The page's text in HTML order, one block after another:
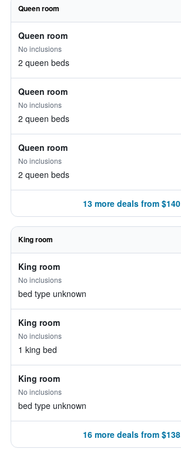
Queen room
Queen room
No inclusions
2 queen beds
Queen room
No inclusions
2 queen beds
Queen room
No inclusions
2 queen beds
13 more deals from $140
King room
King room
No inclusions
bed type unknown
King room
No inclusions
1 king bed
King room
No inclusions
bed type unknown
16 more deals from $138